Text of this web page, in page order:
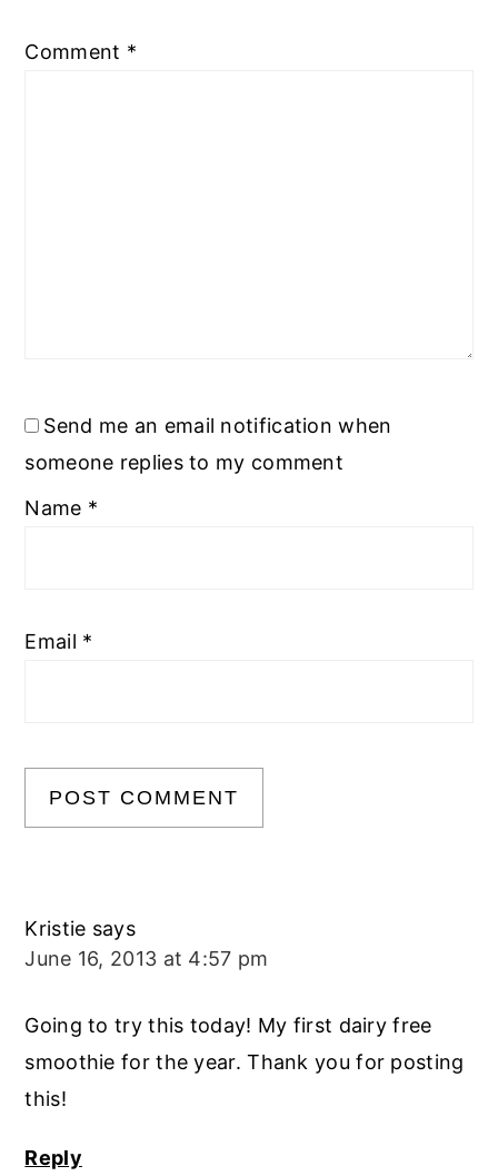
Comment *
Send me an email notification when
someone replies to my comment
Name *
Email *
Kristie says
June 16, 2013 at 4:57 pm
Going to try this today! My first dairy free
smoothie for the year. Thank you for posting
this!
Reply